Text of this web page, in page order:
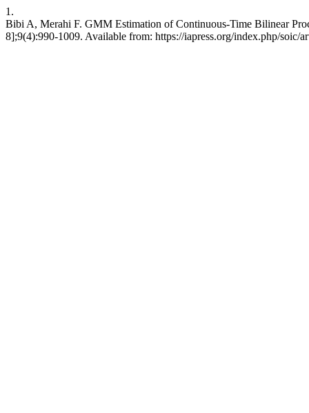
1.
Bibi A, Merahi F. GMM Estimation of Continuous-Time Bilinear
8];9(4):990-1009. Available from: https://iapress.org/index.php/soic/